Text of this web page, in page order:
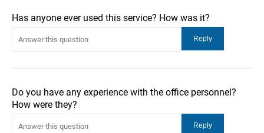
Has anyone ever used this service? How was it?
Do you have any experience with the office personnel?
How were they?